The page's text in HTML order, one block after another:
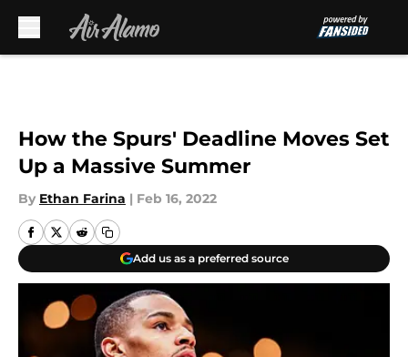
How the Spurs' Deadline Moves Set
Up a Massive Summer
By Ethan Farina | Feb 16, 2022
Add us as a preferred source